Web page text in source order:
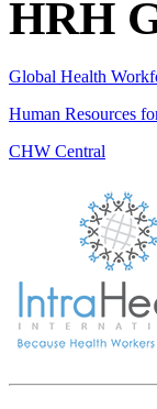
HRH
Global Health
Human Resources
CHW Central